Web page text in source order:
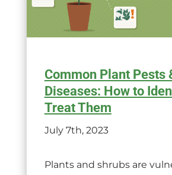
Common Plant Pests
Diseases: How to
Treat Them
July 7th, 2023
Plants and shrubs are